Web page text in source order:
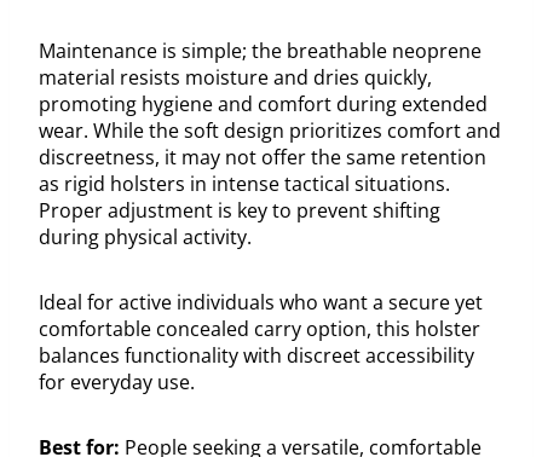
Maintenance is simple; the breathable neoprene
material resists moisture and dries quickly,
promoting hygiene and comfort during extended
wear. While the soft design prioritizes comfort and
discreetness, it may not offer the same retention
as rigid holsters in intense tactical situations.
Proper adjustment is key to prevent shifting
during physical activity.
Ideal for active individuals who want a secure yet
comfortable concealed carry option, this holster
balances functionality with discreet accessibility
for everyday use.
Best for: People seeking a versatile, comfortable